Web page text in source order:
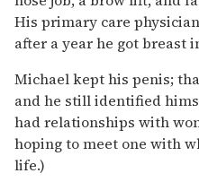
His primary care
after a year he got breast
Michael kept his penis;
and he still identified
had relationships with
hoping to meet one with
life.)